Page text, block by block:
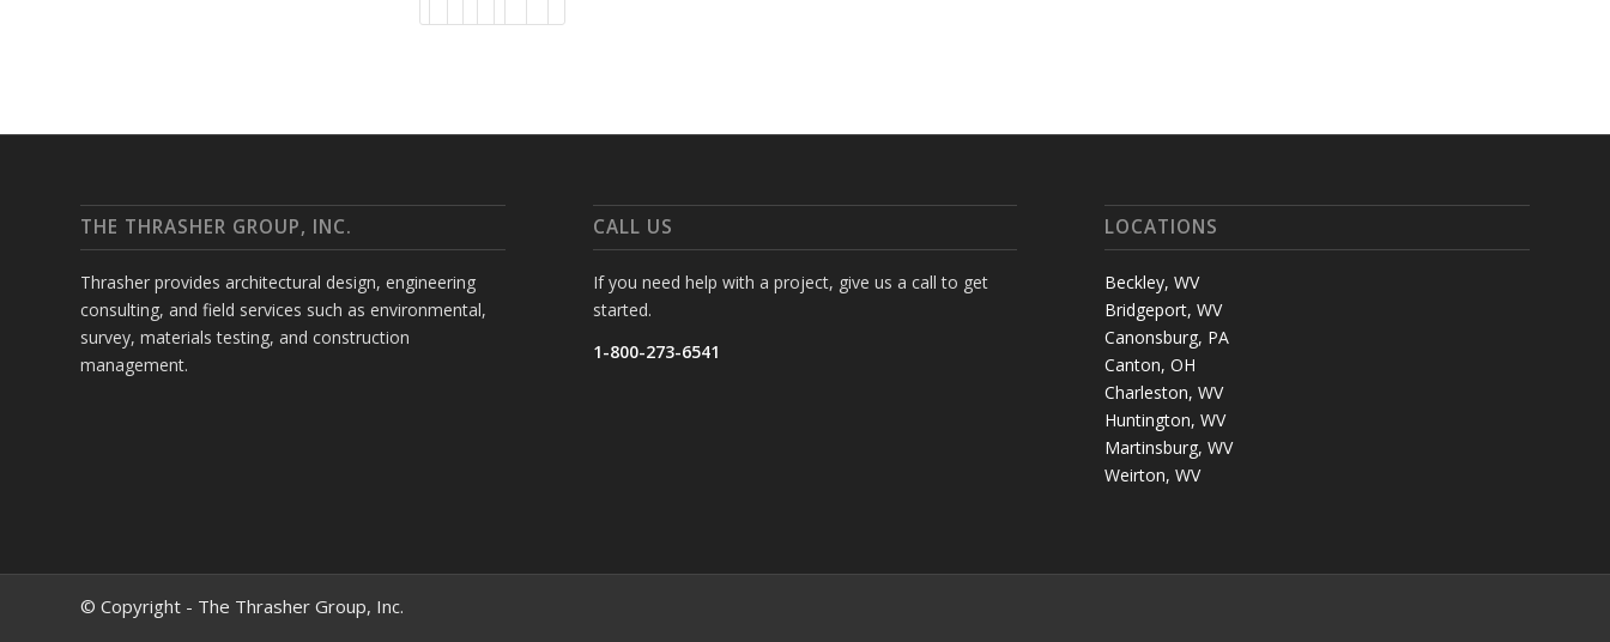
THE THRASHER GROUP, INC.
Thrasher provides architectural design, engineering
consulting, and field services such as environmental,
survey, materials testing, and construction
management.
CALL US
If you need help with a project, give us a call to get
started.
1-800-273-6541
LOCATIONS
Beckley, WV
Bridgeport, WV
Canonsburg, PA
Canton, OH
Charleston, WV
Huntington, WV
Martinsburg, WV
Weirton, WV
© Copyright - The Thrasher Group, Inc.